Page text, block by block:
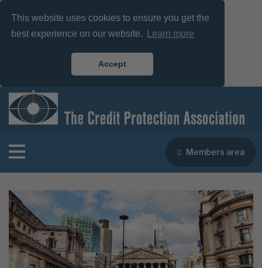
This website uses cookies to ensure you get the
best experience on our website.
Learn more
Accept
Members area